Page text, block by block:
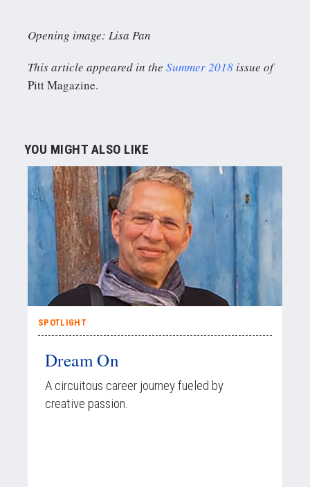
Opening image: Lisa Pan
This article appeared in the Summer 2018 issue of
Pitt Magazine.
YOU MIGHT ALSO LIKE
SPOTLIGHT
Dream On
A circuitous career journey fueled by
creative passion.